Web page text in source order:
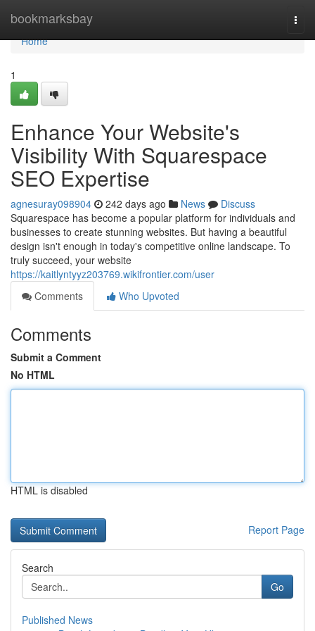
bookmarksbay
Home
Home
1
Enhance Your Website's
Visibility With Squarespace
SEO Expertise
agnesuray098904 242 days ago News
Discuss
Squarespace has become a popular platform for individuals and
businesses to create stunning websites. But having a beautiful
design isn't enough in today's competitive online landscape. To
truly succeed, your website
https://kaitlyntyyz203769.wikifrontier.com/user
Comments
Who Upvoted
Comments
Submit a Comment
No HTML
HTML is disabled
Report Page
Search
Go
Published News